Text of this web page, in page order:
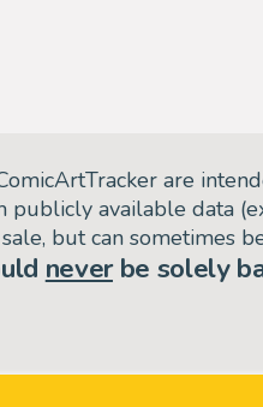
are
available data
but can sometimes
neverbe solely